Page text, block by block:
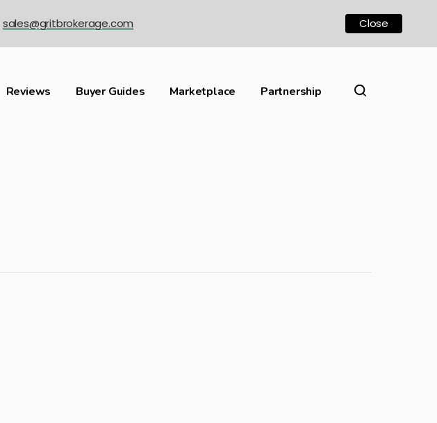
Reviews Buyer Guides Marketplace Partnership
sales@gritbrokerage.com Close